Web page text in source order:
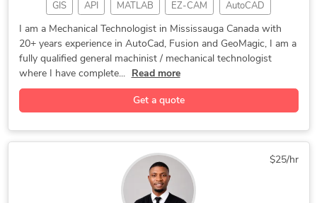
Injection Molding and Casting
3D Product Rendering and Design
GIS API MATLAB EZ-CAM AutoCAD
Blender BricsCAD Inkscape Detailing
Mastercam R&D Design CAD Design DIY Design
3D Modeling Prototyping
3D Modeling Product Design Machine Design
Cabinetry Design Furniture Design Rapid Prototyping
Electronic Devices 3D Design Services
Autodesk Fusion 360 Mechanical Drafting
I am a Mechanical Technologist in Mississauga Canada with
20+ years experience in AutoCad, Fusion and GeoMagic, I am a
fully qualified general machinist / mechanical technologist
where I have complete...
Read more
Get a quote
$25/hr